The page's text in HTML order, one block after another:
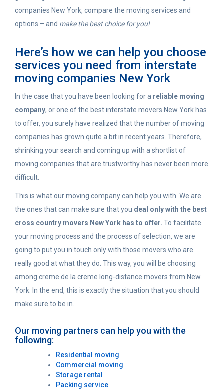
companies New York, compare the moving services and
options – and make the best choice for you!
Here’s how we can help you choose
services you need from interstate
moving companies New York
In the case that you have been looking for a reliable moving
company, or one of the best interstate movers New York has
to offer, you surely have realized that the number of moving
companies has grown quite a bit in recent years. Therefore,
shrinking your search and coming up with a shortlist of
moving companies that are trustworthy has never been more
difficult.
This is what our moving company can help you with. We are
the ones that can make sure that you deal only with the best
cross country movers New York has to offer. To facilitate
your moving process and the process of selection, we are
going to put you in touch only with those movers who are
really good at what they do. This way, you will be choosing
among creme de la creme long-distance movers from New
York. In the end, this is exactly the situation that you should
make sure to be in.
Our moving partners can help you with the
following:
Residential moving
Commercial moving
Storage rental
Packing service